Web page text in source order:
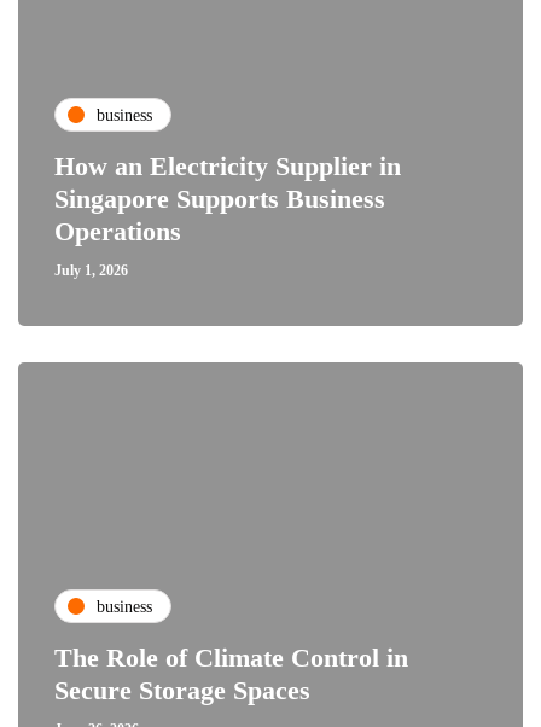
business
How an Electricity Supplier in
Singapore Supports Business
Operations
July 1, 2026
business
The Role of Climate Control in
Secure Storage Spaces